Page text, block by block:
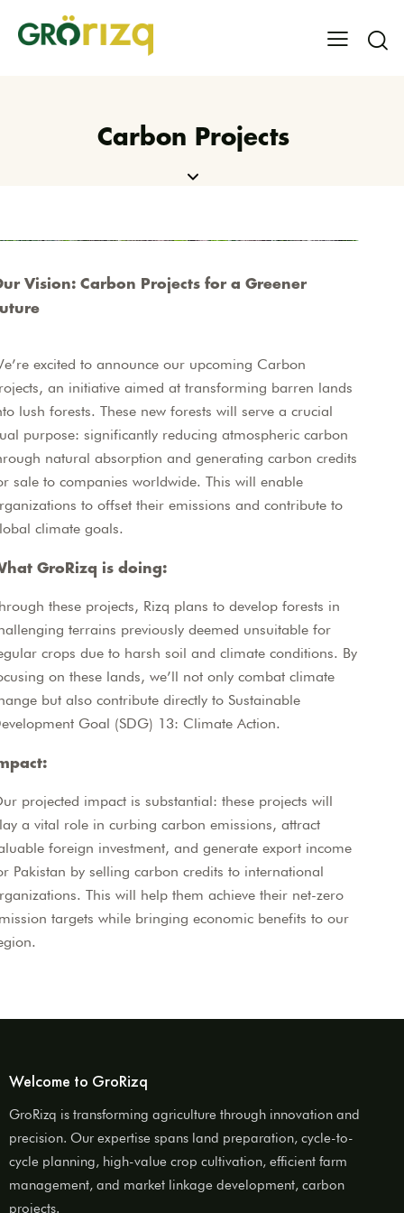
Carbon Projects
Vision: Carbon Projects for a Greener
excited to announce our upcoming Carbon
an initiative aimed at transforming barren lands
lush forests. These new forests will serve a crucial
purpose: significantly reducing atmospheric carbon
natural absorption and generating carbon credits
sale to companies worldwide. This will enable
to offset their emissions and contribute to
climate goals.
GroRizq is doing:
these projects, Rizq plans to develop forests in
terrains previously deemed unsuitable for
crops due to harsh soil and climate conditions. By
on these lands, we’ll not only combat climate
but also contribute directly to Sustainable
Goal (SDG) 13: Climate Action.
projected impact is substantial: these projects will
a vital role in curbing carbon emissions, attract
foreign investment, and generate export income
Pakistan by selling carbon credits to international
This will help them achieve their net-zero
targets while bringing economic benefits to our
Welcome to GroRizq
GroRizq is transforming agriculture through innovation and
precision. Our expertise spans land preparation, cycle-to-
cycle planning, high-value crop cultivation, efficient farm
management, and market linkage development, carbon
projects.